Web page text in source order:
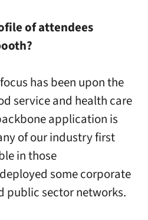
of attendees
has been upon the
service and health care
application is
of our industry first
in those
some corporate
public sector networks.